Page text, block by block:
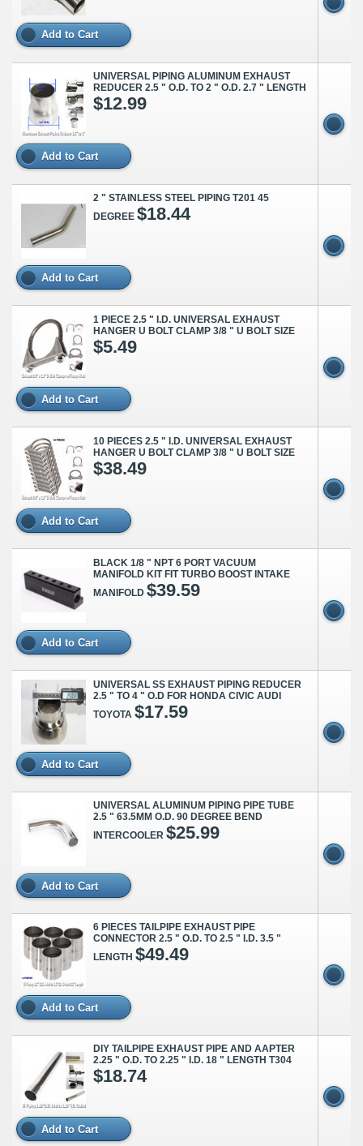
Add to Cart
UNIVERSAL PIPING ALUMINUM EXHAUST
REDUCER 2.5 " O.D. TO 2 " O.D. 2.7 " LENGTH
$12.99
Add to Cart
2 " STAINLESS STEEL PIPING T201 45
DEGREE $18.44
Add to Cart
1 PIECE 2.5 " I.D. UNIVERSAL EXHAUST
HANGER U BOLT CLAMP 3/8 " U BOLT SIZE
$5.49
Add to Cart
10 PIECES 2.5 " I.D. UNIVERSAL EXHAUST
HANGER U BOLT CLAMP 3/8 " U BOLT SIZE
$38.49
Add to Cart
BLACK 1/8 " NPT 6 PORT VACUUM
MANIFOLD KIT FIT TURBO BOOST INTAKE
MANIFOLD $39.59
Add to Cart
UNIVERSAL SS EXHAUST PIPING REDUCER
2.5 " TO 4 " O.D FOR HONDA CIVIC AUDI
TOYOTA $17.59
Add to Cart
UNIVERSAL ALUMINUM PIPING PIPE TUBE
2.5 " 63.5MM O.D. 90 DEGREE BEND
INTERCOOLER $25.99
Add to Cart
6 PIECES TAILPIPE EXHAUST PIPE
CONNECTOR 2.5 " O.D. TO 2.5 " I.D. 3.5 "
LENGTH $49.49
Add to Cart
DIY TAILPIPE EXHAUST PIPE AND AAPTER
2.25 " O.D. TO 2.25 " I.D. 18 " LENGTH T304
$18.74
Add to Cart